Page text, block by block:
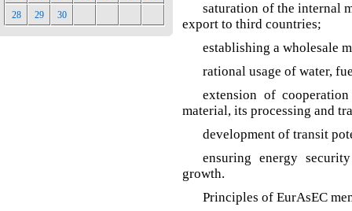
28
29 30
saturation of the internal
export to third countries;
establishing a wholesale
rational usage of water,
extension of
material, its processing and
development of transit
ensuring energy
growth.
Principles of EurAsEC